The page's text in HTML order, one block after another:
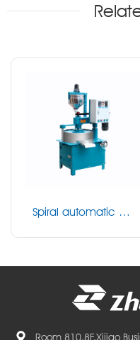
Spiral automatic be
Room 810,8F,Xijiao